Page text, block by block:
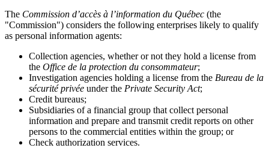
The Commission d’accès à l’information du Québec (the
"Commission") considers the following enterprises likely to qualify
as personal information agents:
Collection agencies, whether or not they hold a license from
the Office de la protection du consommateur;
Investigation agencies holding a license from the Bureau de la
sécurité privée under the Private Security Act;
Credit bureaus;
Subsidiaries of a financial group that collect personal
information and prepare and transmit credit reports on other
persons to the commercial entities within the group; or
Check authorization services.